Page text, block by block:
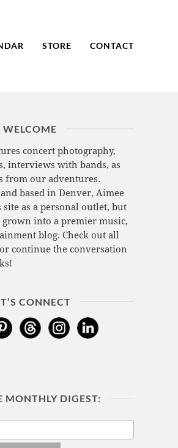
STORE CONTACT
WELCOME
concert photography,
interviews with bands, as
from our adventures.
based in Denver, Aimee
site as a personal outlet, but
grown into a premier music,
blog. Check out all
continue the conversation
CONNECT
MONTHLY DIGEST: